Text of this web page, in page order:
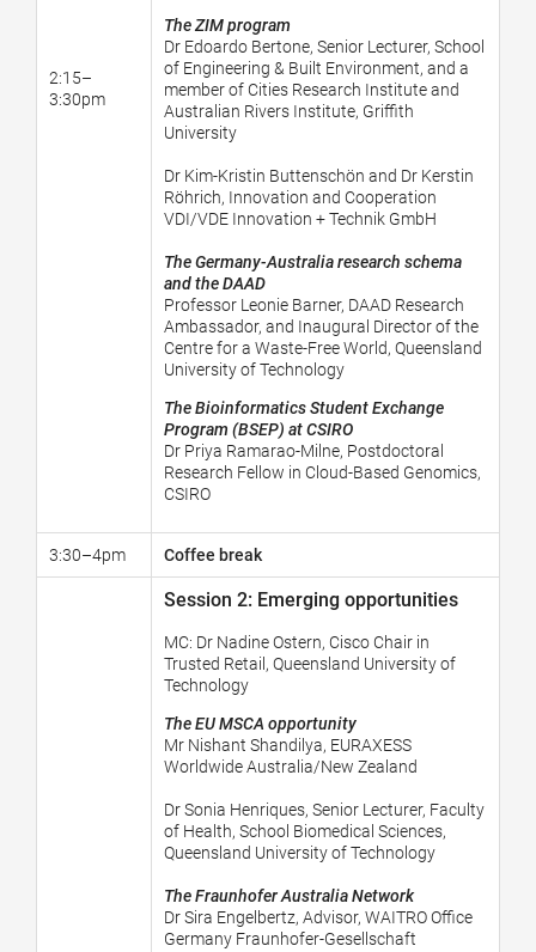
2:15–
3:30pm
The ZIM program
Dr Edoardo Bertone, Senior Lecturer, School
of Engineering & Built Environment, and a
member of Cities Research Institute and
Australian Rivers Institute, Griffith
University
Dr Kim-Kristin Buttenschön and Dr Kerstin
Röhrich, Innovation and Cooperation
VDI/VDE Innovation + Technik GmbH
The Germany-Australia research schema
and the DAAD
Professor Leonie Barner, DAAD Research
Ambassador, and Inaugural Director of the
Centre for a Waste-Free World, Queensland
University of Technology
The Bioinformatics Student Exchange
Program (BSEP) at CSIRO
Dr Priya Ramarao-Milne, Postdoctoral
Research Fellow in Cloud-Based Genomics,
CSIRO
3:30–4pm Coffee break
Session 2: Emerging opportunities
MC: Dr Nadine Ostern, Cisco Chair in
Trusted Retail, Queensland University of
Technology
The EU MSCA opportunity
Mr Nishant Shandilya, EURAXESS
Worldwide Australia/New Zealand
Dr Sonia Henriques, Senior Lecturer, Faculty
of Health, School Biomedical Sciences,
Queensland University of Technology
The Fraunhofer Australia Network
Dr Sira Engelbertz, Advisor, WAITRO Office
Germany Fraunhofer-Gesellschaft